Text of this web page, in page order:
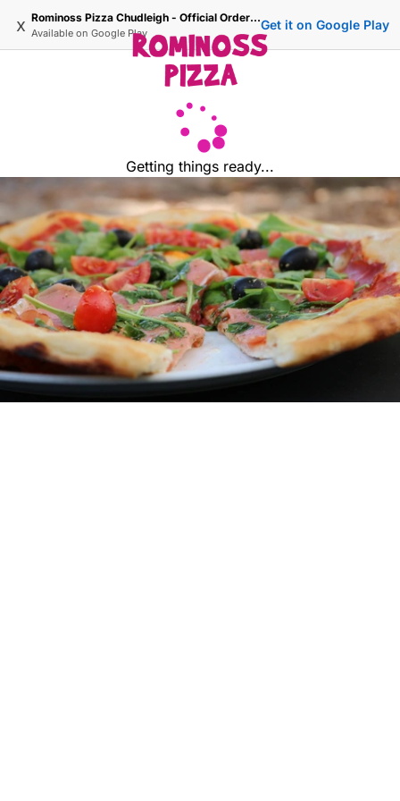
x Rominoss Pizza Chudleigh - Official Ordering Site
Available on Google Play
Get it on Google Play
Getting things ready...